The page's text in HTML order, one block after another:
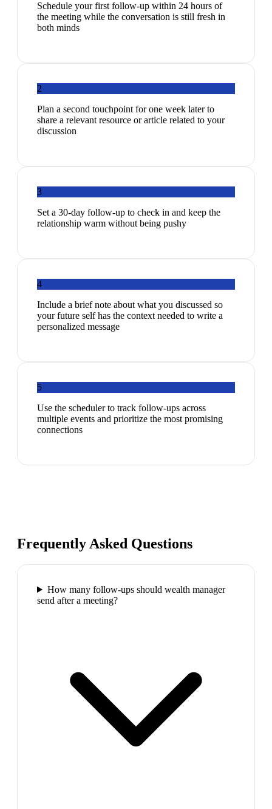
Schedule your first follow-up within 24 hours of
the meeting while the conversation is still fresh in
both minds
2
Plan a second touchpoint for one week later to
share a relevant resource or article related to your
discussion
3
Set a 30-day follow-up to check in and keep the
relationship warm without being pushy
4
Include a brief note about what you discussed so
your future self has the context needed to write a
personalized message
5
Use the scheduler to track follow-ups across
multiple events and prioritize the most promising
connections
Frequently Asked Questions
How many follow-ups should wealth manager
send after a meeting?